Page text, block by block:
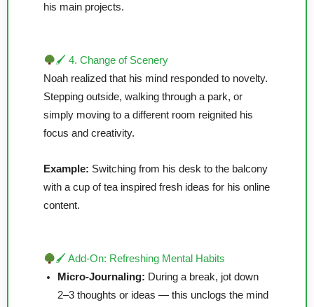
his main projects.
🖌 4. Change of Scenery
Noah realized that his mind responded to novelty.
Stepping outside, walking through a park, or
simply moving to a different room reignited his
focus and creativity.
Example: Switching from his desk to the balcony
with a cup of tea inspired fresh ideas for his online
content.
🖌 Add-On: Refreshing Mental Habits
Micro-Journaling: During a break, jot down
2–3 thoughts or ideas — this unclogs the mind